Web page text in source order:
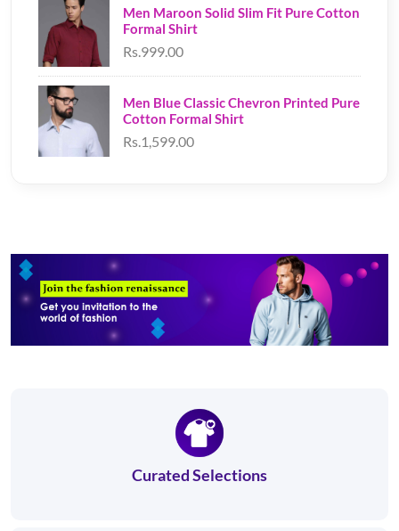
Men Maroon Solid Slim Fit Pure Cotton
Formal Shirt
Rs.999.00
Men Blue Classic Chevron Printed Pure
Cotton Formal Shirt
Rs.1,599.00
Curated Selections